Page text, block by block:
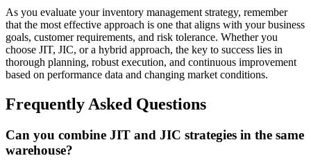
As you evaluate your inventory management strategy, remember
that the most effective approach is one that aligns with your business
goals, customer requirements, and risk tolerance. Whether you
choose JIT, JIC, or a hybrid approach, the key to success lies in
thorough planning, robust execution, and continuous improvement
based on performance data and changing market conditions.
Frequently Asked Questions
Can you combine JIT and JIC strategies in the same
warehouse?